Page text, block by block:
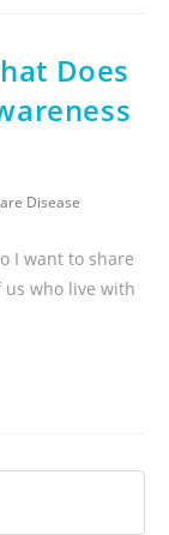
Does
Disease
I want to share
who live with